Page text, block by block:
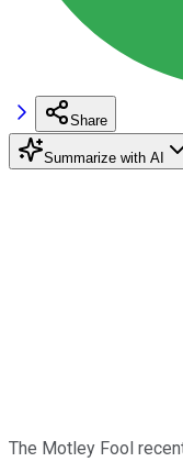
Share
Summarize with AI
The Motley Fool